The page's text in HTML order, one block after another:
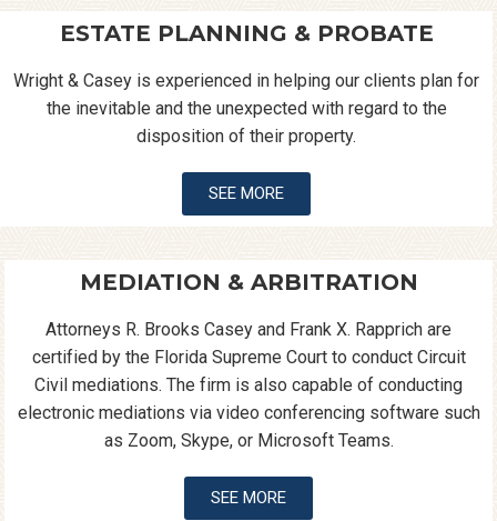
ESTATE PLANNING & PROBATE
Wright & Casey is experienced in helping our clients plan for
the inevitable and the unexpected with regard to the
disposition of their property.
SEE MORE
MEDIATION & ARBITRATION
Attorneys R. Brooks Casey and Frank X. Rapprich are
certified by the Florida Supreme Court to conduct Circuit
Civil mediations. The firm is also capable of conducting
electronic mediations via video conferencing software such
as Zoom, Skype, or Microsoft Teams.
SEE MORE